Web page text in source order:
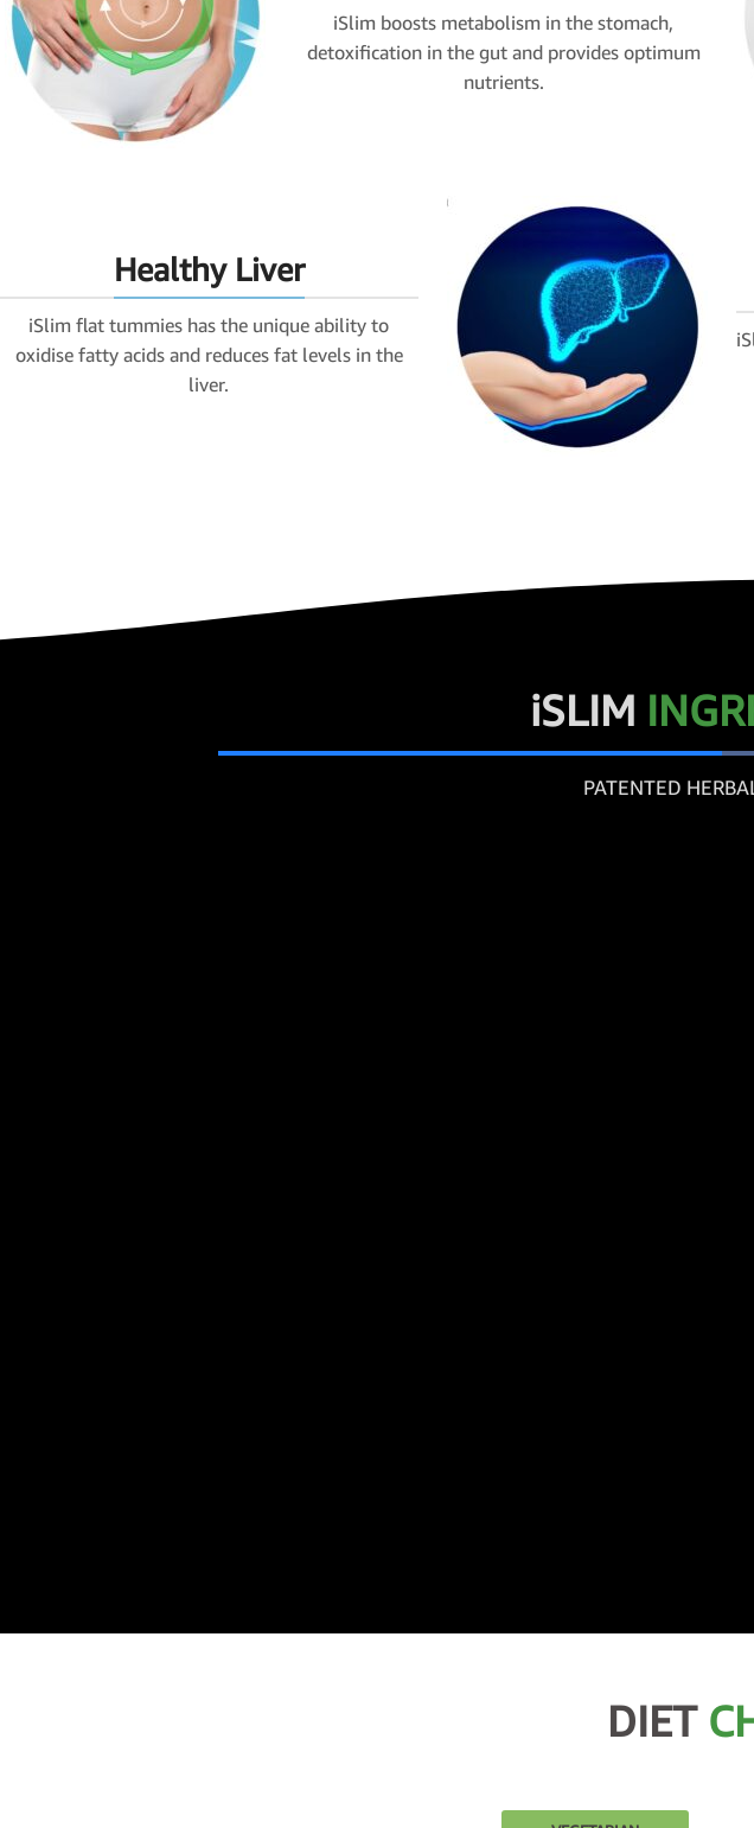
iSlim boosts metabolism in the stomach,
detoxification in the gut and provides optimum
nutrients.
Healthy Liver
iSlim flat tummies has the unique ability to
oxidise fatty acids and reduces fat levels in the
liver.
iSLIM
PATENTED
DIET